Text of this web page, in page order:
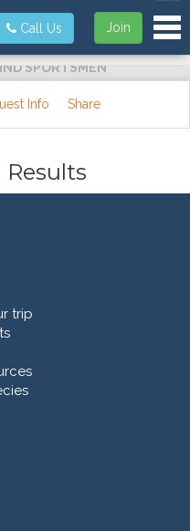
Join
Call Us
SPORTSMEN
Info Share
trip